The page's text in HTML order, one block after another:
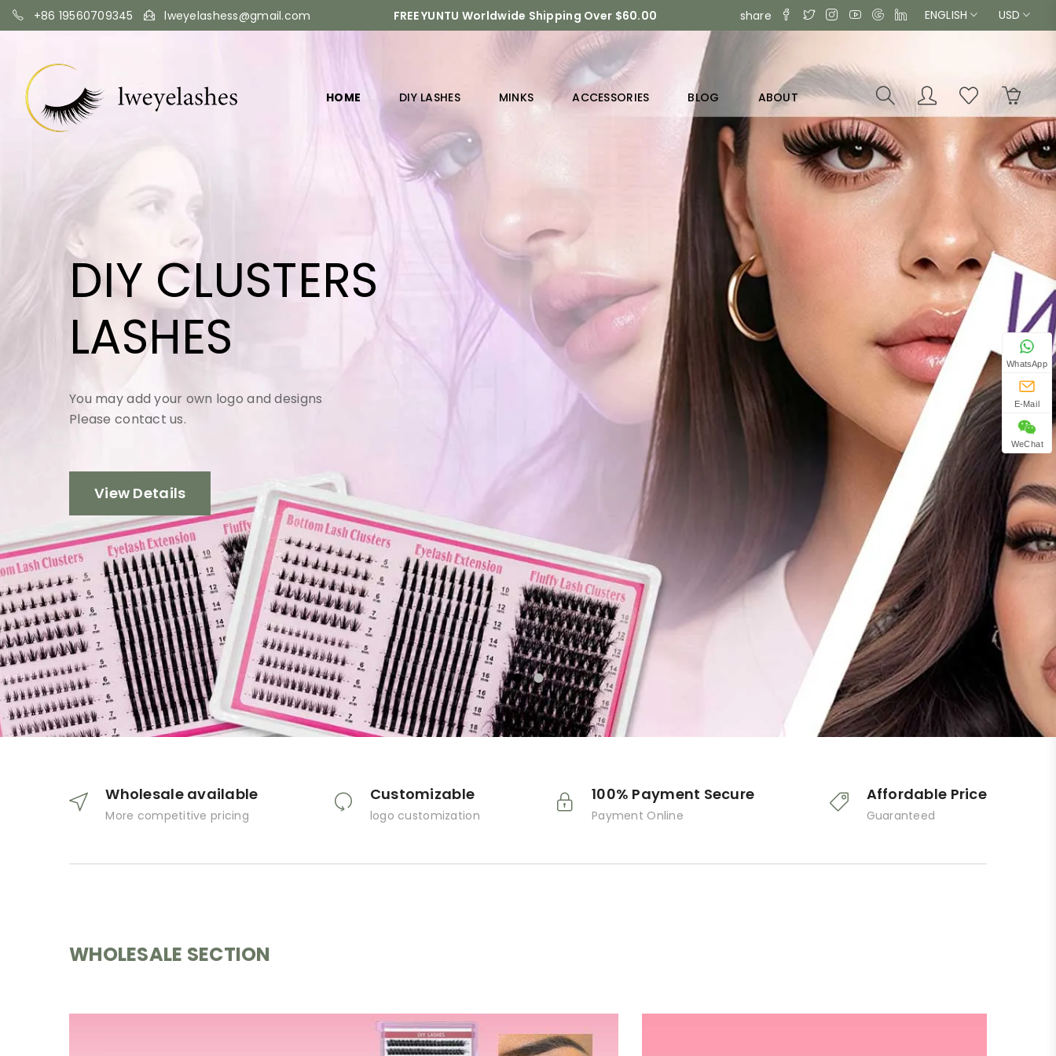
+86 19560709345 lweyelashess@gmail.com FREE YUNTU Worldwide Shipping Over $60.00 share ENGLISH USD
HOME DIY LASHES MINKS ACCESSORIES BLOG ABOUT
DIY CLUSTERS
LASHES
You may add your own logo and designs
Please contact us.
View Details
Wholesale available
More competitive pricing
Customizable
logo customization
100% Payment Secure
Payment Online
Affordable Price
Guaranteed
WHOLESALE SECTION
WhatsApp
E-Mail
WeChat